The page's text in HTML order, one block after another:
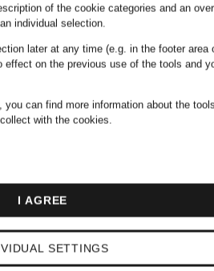
American
AMI PARIS
of the cookie categories and an
individual selection.
later at any time (e.g. in the footer area
effect on the previous use of the tools and
, you can find more information about the
with the cookies.
SETTINGS
I AGREE